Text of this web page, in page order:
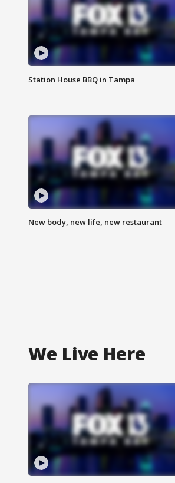
Station House BBQ in Tampa
New body, new life, new restaurant
We Live Here